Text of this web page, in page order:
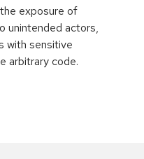
exposure of
unintended actors,
with sensitive
arbitrary code.